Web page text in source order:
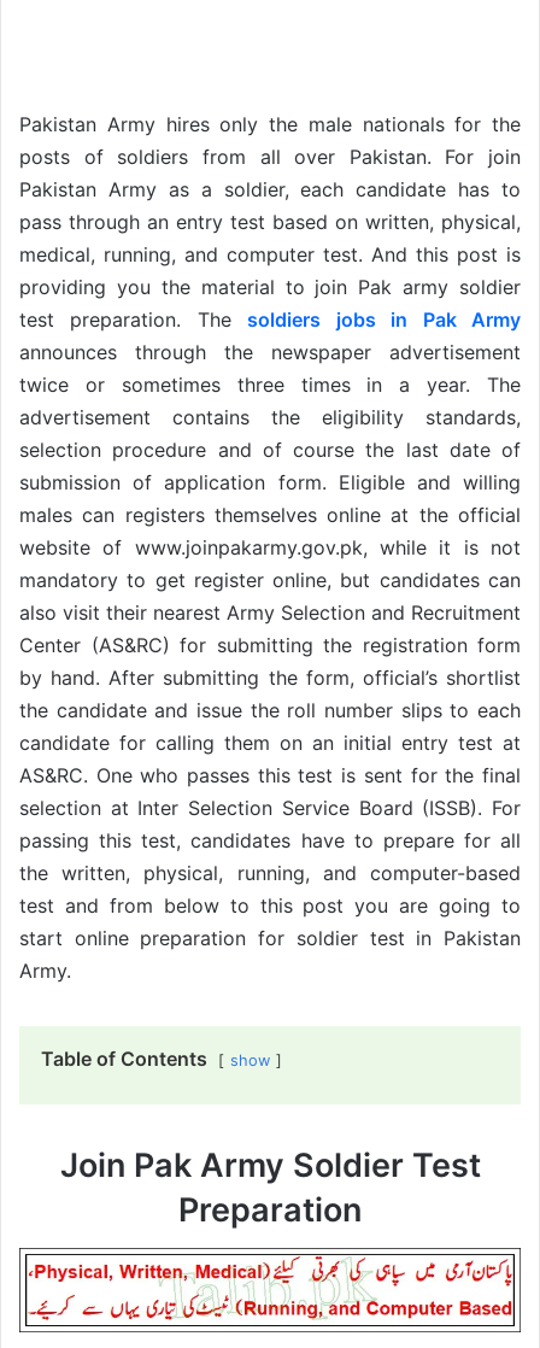
Pakistan Army hires only the male nationals for the
posts of soldiers from all over Pakistan. For join
Pakistan Army as a soldier, each candidate has to
pass through an entry test based on written, physical,
medical, running, and computer test. And this post is
providing you the material to join Pak army soldier
test preparation. Thesoldiers jobs in Pak Army
announces through the newspaper advertisement
twice or sometimes three times in a year. The
advertisement contains the eligibility standards,
selection procedure and of course the last date of
submission of application form. Eligible and willing
males can registers themselves online at the official
website of www.joinpakarmy.gov.pk, while it is not
mandatory to get register online, but candidates can
also visit their nearest Army Selection and Recruitment
Center (AS&RC) for submitting the registration form
by hand. After submitting the form, official’s shortlist
the candidate and issue the roll number slips to each
candidate for calling them on an initial entry test at
AS&RC. One who passes this test is sent for the final
selection at Inter Selection Service Board (ISSB). For
passing this test, candidates have to prepare for all
the written, physical, running, and computer-based
test and from below to this post you are going to
start online preparation for soldier test in Pakistan
Army.
Table of Contents show
Join Pak Army Soldier Test
Preparation